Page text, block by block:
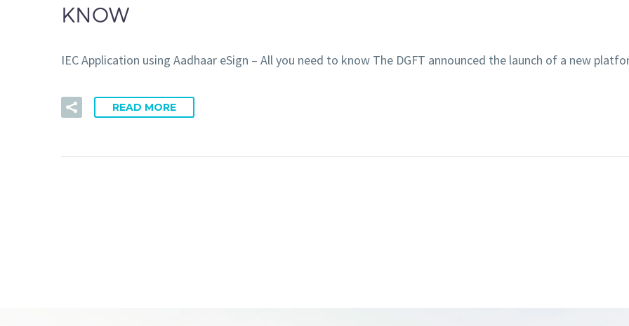
KNOW
IEC Application using Aadhaar eSign – All you need to know The DGFT announced the launch of a new
READ MORE